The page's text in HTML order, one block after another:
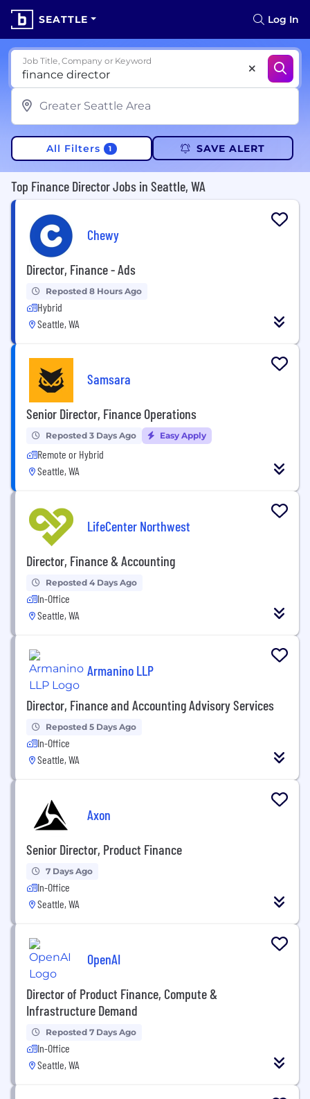
SEATTLE Log In
Job Title, Company or Keyword
All Filters 1 SAVE ALERT
Top Finance Director Jobs in Seattle, WA
Chewy
Director, Finance - Ads
Reposted 8 Hours Ago
Hybrid
Seattle, WA
Samsara
Senior Director, Finance Operations
Reposted 3 Days Ago Easy Apply
Remote or Hybrid
Seattle, WA
LifeCenter Northwest
Director, Finance & Accounting
Reposted 4 Days Ago
In-Office
Seattle, WA
Armanino LLP
Director, Finance and Accounting Advisory Services
Reposted 5 Days Ago
In-Office
Seattle, WA
Axon
Senior Director, Product Finance
7 Days Ago
In-Office
Seattle, WA
OpenAI
Director of Product Finance, Compute &
Infrastructure Demand
Reposted 7 Days Ago
In-Office
Seattle, WA